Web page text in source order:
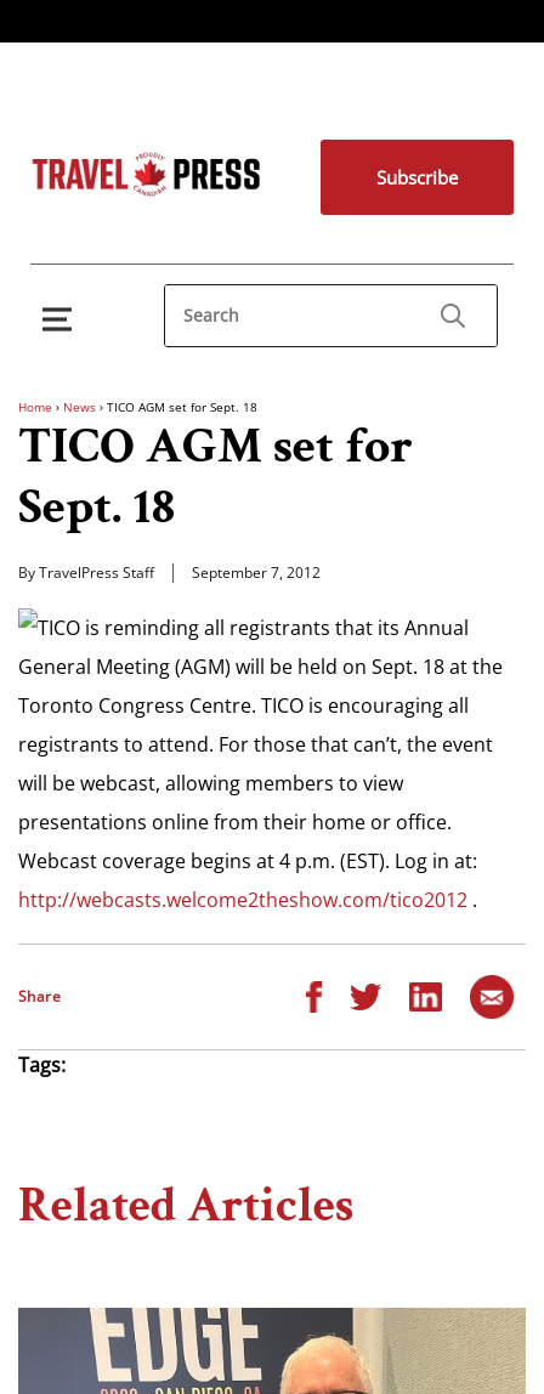
Subscribe
Home › News › TICO AGM set for Sept. 18
TICO AGM set for
Sept. 18
By TravelPress Staff September 7, 2012
TICO is reminding all registrants that its Annual
General Meeting (AGM) will be held on Sept. 18 at the
Toronto Congress Centre. TICO is encouraging all
registrants to attend. For those that can’t, the event
will be webcast, allowing members to view
presentations online from their home or office.
Webcast coverage begins at 4 p.m. (EST). Log in at:
http://webcasts.welcome2theshow.com/tico2012 .
Share
Tags:
Related Articles